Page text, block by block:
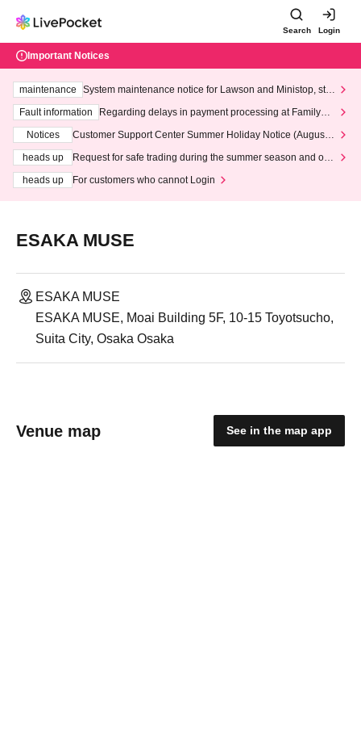
Search Login
Important Notices
maintenance
System maintenance notice for Lawson and Ministop, star
ting at 3:00 AM on Wednesday (Wed)
Fault information
Regarding delays in payment processing at FamilyMa
Notices
Customer Support Center Summer Holiday Notice (August 1
heads up
Request for safe trading during the summer season and our
heads up
For customers who cannot Login
ESAKA MUSE
ESAKA MUSE
ESAKA MUSE, Moai Building 5F, 10-15 Toyotsucho,
Suita City, Osaka Osaka
Venue map See in the map app